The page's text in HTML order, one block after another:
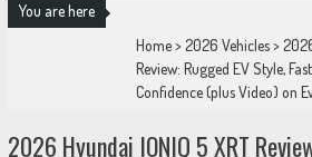
You are here
Home>2026 Vehicles>
Review: Rugged EV Style,
Confidence (plus Video) on
2026 Hyundai IONIQ 5 XRT